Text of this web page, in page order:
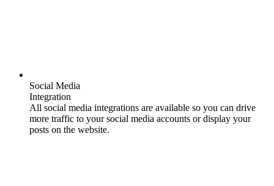
Social Media
Integration
All social media integrations are available so you can drive
more traffic to your social media accounts or display your
posts on the website.